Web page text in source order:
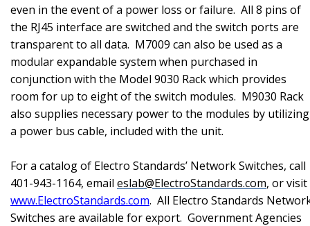
even in the event of a power loss or failure. All 8 pins of
the RJ45 interface are switched and the switch ports are
transparent to all data. M7009 can also be used as a
modular expandable system when purchased in
conjunction with the Model 9030 Rack which provides
room for up to eight of the switch modules. M9030 Rack
also supplies necessary power to the modules by utilizing
a power bus cable, included with the unit.
For a catalog of Electro Standards’ Network Switches, call
401-943-1164, email eslab@ElectroStandards.com, or visit
www.ElectroStandards.com. All Electro Standards
Switches are available for export. Government Agencies